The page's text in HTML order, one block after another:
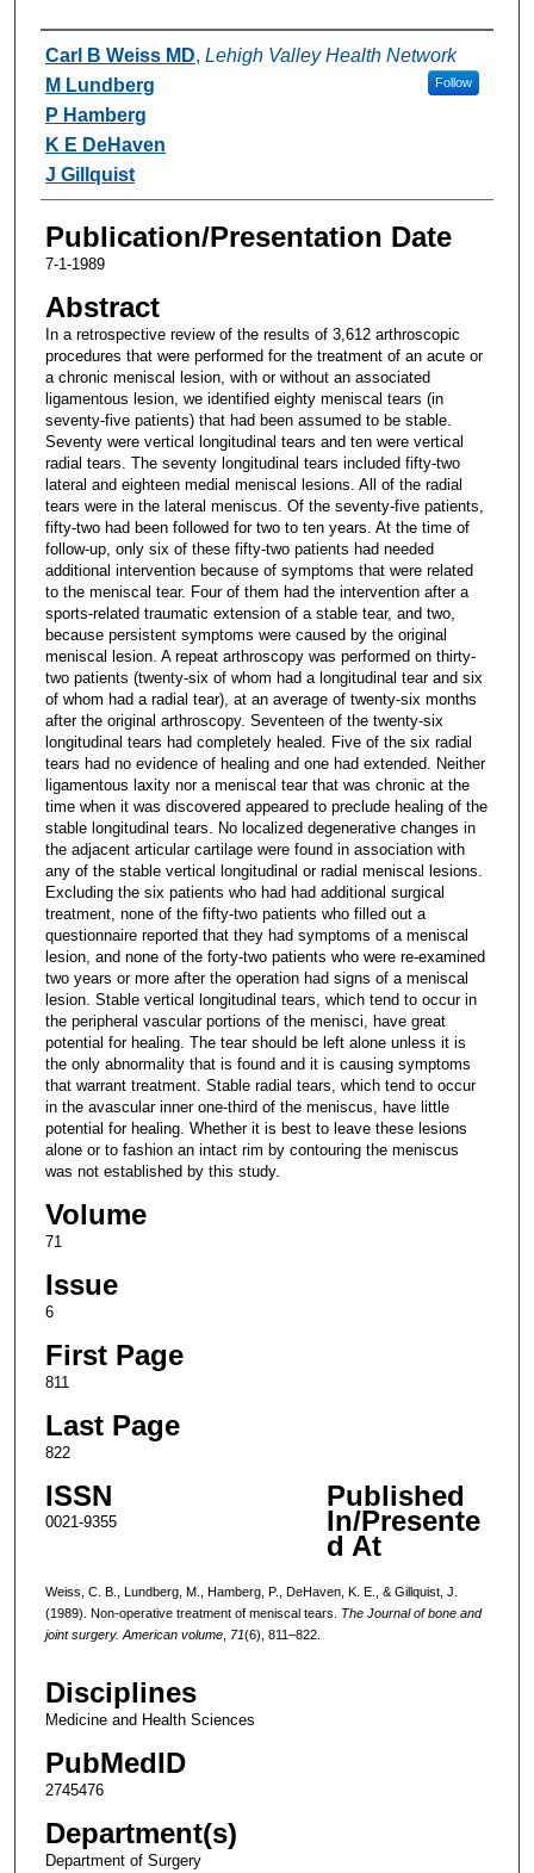
Authors
Carl B Weiss MD, Lehigh Valley Health Network
Follow
M Lundberg
P Hamberg
K E DeHaven
J Gillquist
Publication/Presentation Date
7-1-1989
Abstract
In a retrospective review of the results of 3,612 arthroscopic
procedures that were performed for the treatment of an acute or
a chronic meniscal lesion, with or without an associated
ligamentous lesion, we identified eighty meniscal tears (in
seventy-five patients) that had been assumed to be stable.
Seventy were vertical longitudinal tears and ten were vertical
radial tears. The seventy longitudinal tears included fifty-two
lateral and eighteen medial meniscal lesions. All of the radial
tears were in the lateral meniscus. Of the seventy-five patients,
fifty-two had been followed for two to ten years. At the time of
follow-up, only six of these fifty-two patients had needed
additional intervention because of symptoms that were related
to the meniscal tear. Four of them had the intervention after a
sports-related traumatic extension of a stable tear, and two,
because persistent symptoms were caused by the original
meniscal lesion. A repeat arthroscopy was performed on thirty-
two patients (twenty-six of whom had a longitudinal tear and six
of whom had a radial tear), at an average of twenty-six months
after the original arthroscopy. Seventeen of the twenty-six
longitudinal tears had completely healed. Five of the six radial
tears had no evidence of healing and one had extended. Neither
ligamentous laxity nor a meniscal tear that was chronic at the
time when it was discovered appeared to preclude healing of the
stable longitudinal tears. No localized degenerative changes in
the adjacent articular cartilage were found in association with
any of the stable vertical longitudinal or radial meniscal lesions.
Excluding the six patients who had had additional surgical
treatment, none of the fifty-two patients who filled out a
questionnaire reported that they had symptoms of a meniscal
lesion, and none of the forty-two patients who were re-examined
two years or more after the operation had signs of a meniscal
lesion. Stable vertical longitudinal tears, which tend to occur in
the peripheral vascular portions of the menisci, have great
potential for healing. The tear should be left alone unless it is
the only abnormality that is found and it is causing symptoms
that warrant treatment. Stable radial tears, which tend to occur
in the avascular inner one-third of the meniscus, have little
potential for healing. Whether it is best to leave these lesions
alone or to fashion an intact rim by contouring the meniscus
was not established by this study.
Volume
71
Issue
6
First Page
811
Last Page
822
ISSN
0021-9355
Published
In/Presente
d At
Weiss, C. B., Lundberg, M., Hamberg, P., DeHaven, K. E., & Gillquist, J.
(1989). Non-operative treatment of meniscal tears. The Journal of bone and
joint surgery. American volume, 71(6), 811–822.
Disciplines
Medicine and Health Sciences
PubMedID
2745476
Department(s)
Department of Surgery